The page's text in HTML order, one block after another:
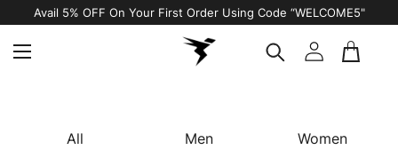
Avail 5% OFF On Your First Order Using Code “WELCOME5"
All Men Women